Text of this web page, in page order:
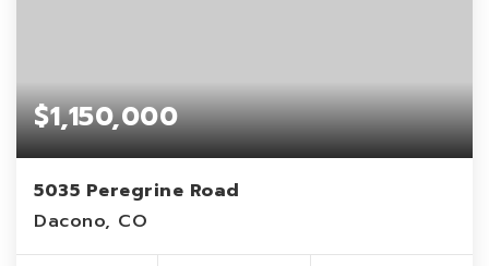
$1,150,000
5035 Peregrine Road
Dacono, CO